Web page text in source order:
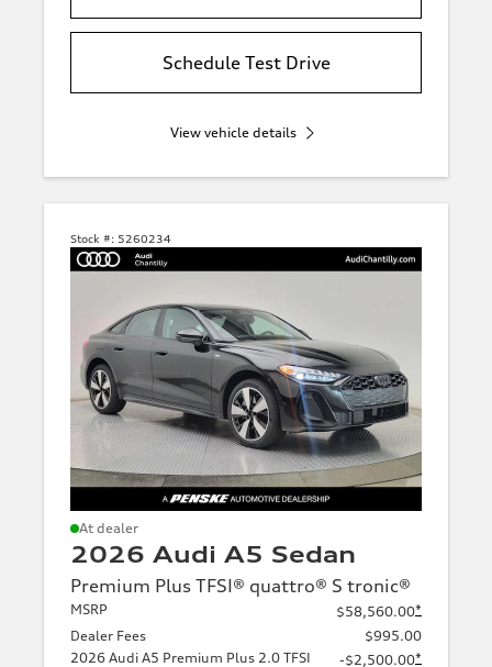
Schedule Test Drive
View vehicle details
Stock #: 5260234
At dealer
2026 Audi A5 Sedan
Premium Plus TFSI® quattro® S tronic®
MSRP $58,560.00*
Dealer Fees
$995.00
2026 Audi A5 Premium Plus 2.0 TFSI
-$2,500.00*